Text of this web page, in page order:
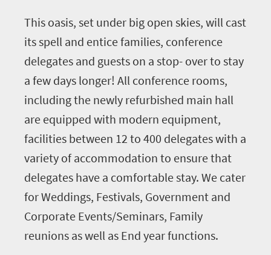
This oasis, set under big open skies, will cast
its spell and entice families, conference
delegates and guests on a stop- over to stay
a few days longer! All conference rooms,
including the newly refurbished main hall
are equipped with modern equipment,
facilities between 12 to 400 delegates with a
variety of accommodation to ensure that
delegates have a comfortable stay. We cater
for Weddings, Festivals, Government and
Corporate Events/Seminars, Family
reunions as well as End year functions.